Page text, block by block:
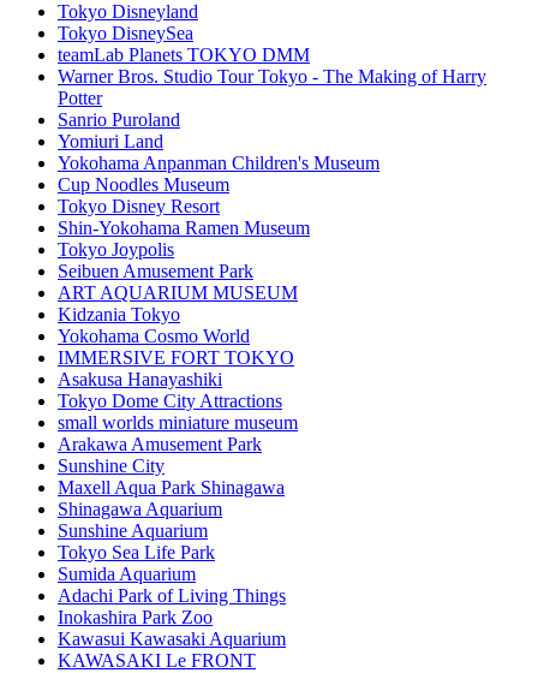
Tokyo Disneyland
Tokyo DisneySea
teamLab Planets TOKYO DMM
Warner Bros. Studio Tour Tokyo - The Making of Harry
Potter
Sanrio Puroland
Yomiuri Land
Yokohama Anpanman Children's Museum
Cup Noodles Museum
Tokyo Disney Resort
Shin-Yokohama Ramen Museum
Tokyo Joypolis
Seibuen Amusement Park
ART AQUARIUM MUSEUM
Kidzania Tokyo
Yokohama Cosmo World
IMMERSIVE FORT TOKYO
Asakusa Hanayashiki
Tokyo Dome City Attractions
small worlds miniature museum
Arakawa Amusement Park
Sunshine City
Maxell Aqua Park Shinagawa
Shinagawa Aquarium
Sunshine Aquarium
Tokyo Sea Life Park
Sumida Aquarium
Adachi Park of Living Things
Inokashira Park Zoo
Kawasui Kawasaki Aquarium
KAWASAKI Le FRONT